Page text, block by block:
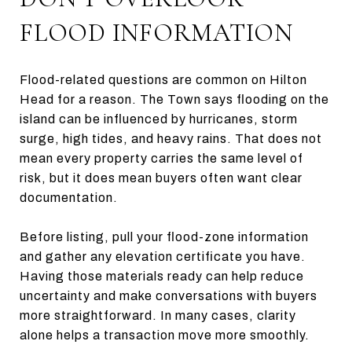
FLOOD INFORMATION
Flood-related questions are common on Hilton
Head for a reason. The Town says flooding on the
island can be influenced by hurricanes, storm
surge, high tides, and heavy rains. That does not
mean every property carries the same level of
risk, but it does mean buyers often want clear
documentation.
Before listing, pull your flood-zone information
and gather any elevation certificate you have.
Having those materials ready can help reduce
uncertainty and make conversations with buyers
more straightforward. In many cases, clarity
alone helps a transaction move more smoothly.